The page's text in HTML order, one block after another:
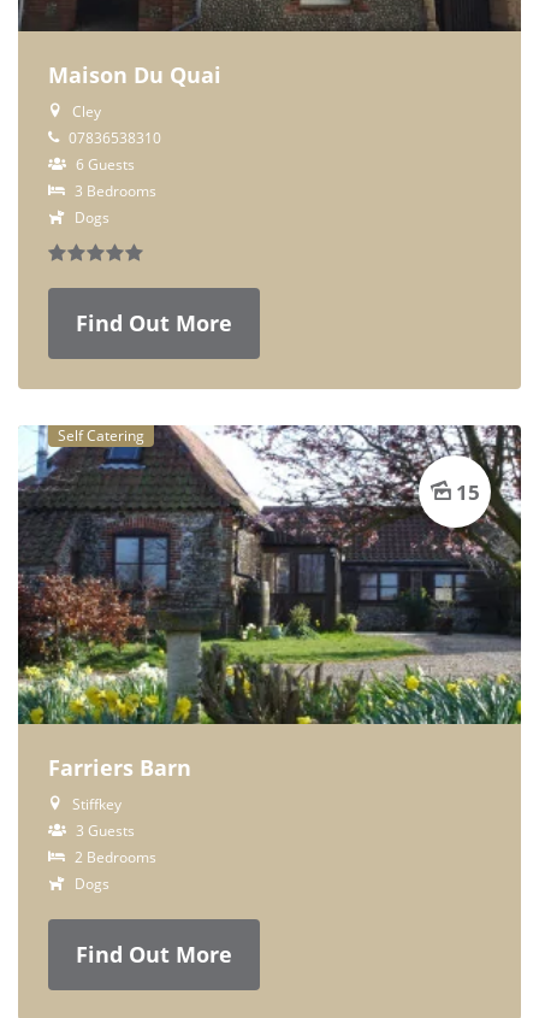
Maison Du Quai
Cley
07836538310
6 Guests
3 Bedrooms
Dogs
Find Out More
15
Self Catering
Farriers Barn
Stiffkey
3 Guests
2 Bedrooms
Dogs
Find Out More